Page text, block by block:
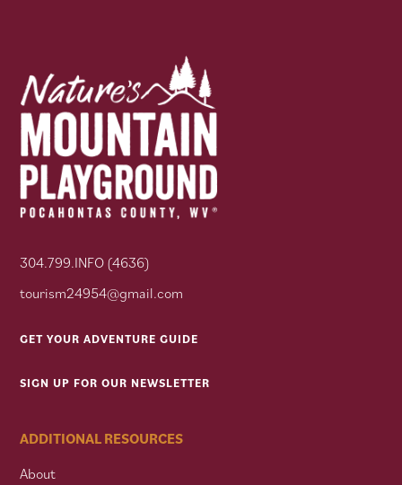
304.799.INFO (4636)
tourism24954@gmail.com
GET YOUR ADVENTURE GUIDE
SIGN UP FOR OUR NEWSLETTER
ADDITIONAL RESOURCES
About